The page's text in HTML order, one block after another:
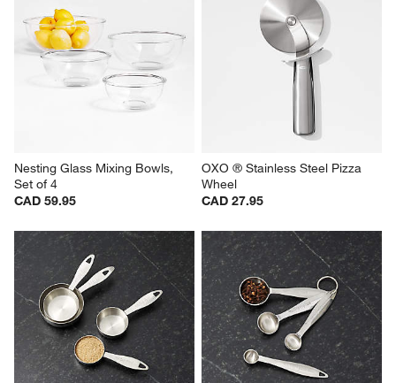
Nesting Glass Mixing Bowls,
Set of 4
CAD 59.95
OXO ® Stainless Steel Pizza
Wheel
CAD 27.95